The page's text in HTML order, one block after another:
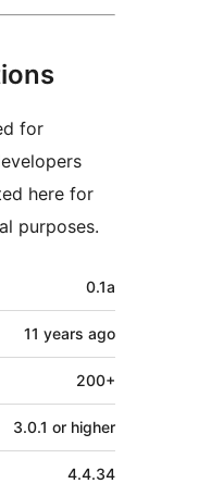
for
here for
purposes.
0.1a
11 years ago
200+
3.0.1 or higher
4.4.34